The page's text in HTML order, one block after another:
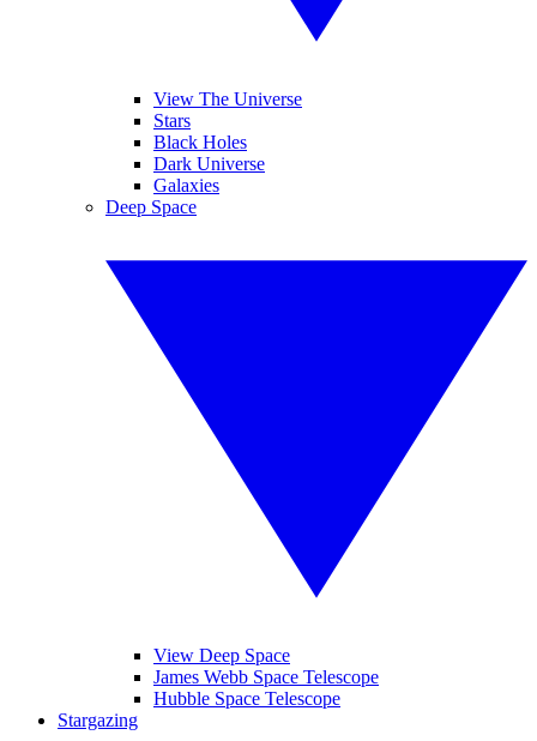
View The Universe
Stars
Black Holes
Dark Universe
Galaxies
Deep Space
View Deep Space
James Webb Space Telescope
Hubble Space Telescope
Stargazing